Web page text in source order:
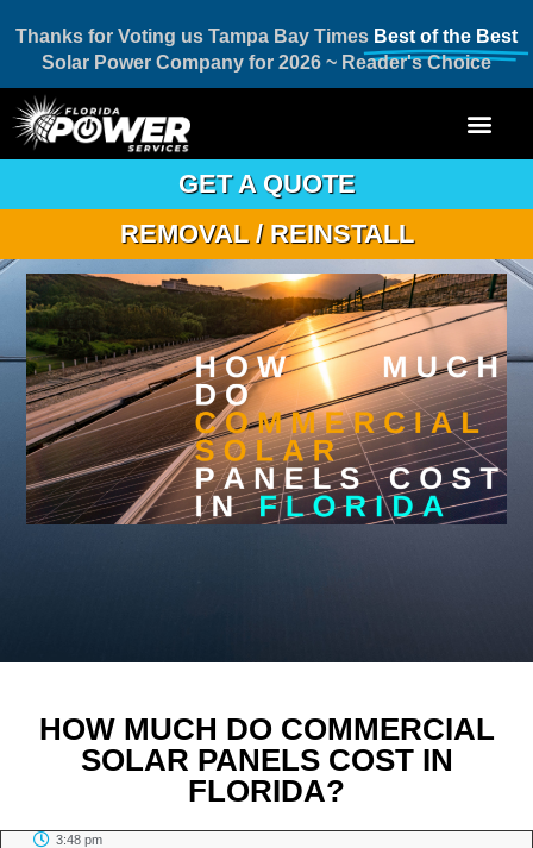
Thanks for Voting us Tampa Bay Times Best of the Best
Solar Power Company for 2026 ~ Reader's Choice
GET A QUOTE
REMOVAL / REINSTALL
HOW MUCH DO COMMERCIAL
SOLAR PANELS COST IN
FLORIDA?
3:48 pm